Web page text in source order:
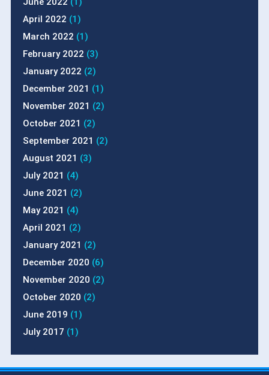
April 2022 (1)
March 2022 (1)
February 2022 (3)
January 2022 (2)
December 2021 (1)
November 2021 (2)
October 2021 (2)
September 2021 (2)
August 2021 (3)
July 2021 (4)
June 2021 (2)
May 2021 (4)
April 2021 (2)
January 2021 (2)
December 2020 (6)
November 2020 (2)
October 2020 (2)
June 2019 (1)
July 2017 (1)